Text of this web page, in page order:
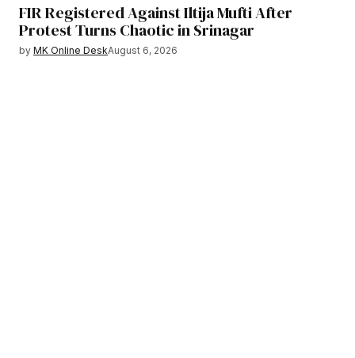
FIR Registered Against Iltija Mufti After
Protest Turns Chaotic in Srinagar
by MK Online DeskAugust 6, 2026